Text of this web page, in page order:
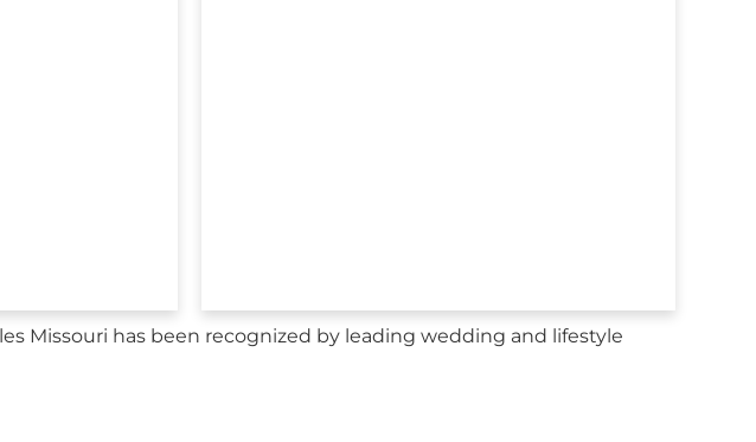
Missouri has been recognized by leading wedding and lifestyle